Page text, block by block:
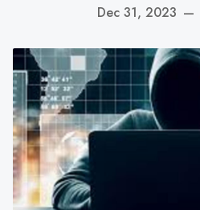
Dec 31, 2023 —